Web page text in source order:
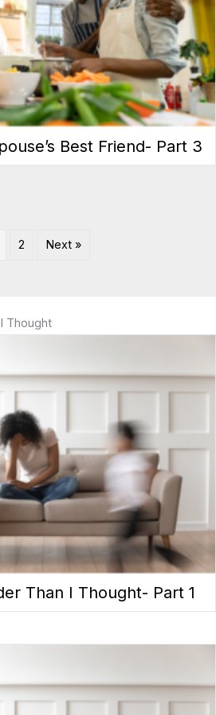
Best Friend- Part 3
2 Next »
Thought
Than I Thought- Part 1